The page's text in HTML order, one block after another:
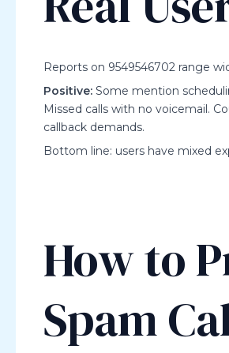
Reports on 9549546702 range
Positive: Some mention
Missed calls with no voicemail.
callback demands.
Bottom line: users have mixed
How to
Spam